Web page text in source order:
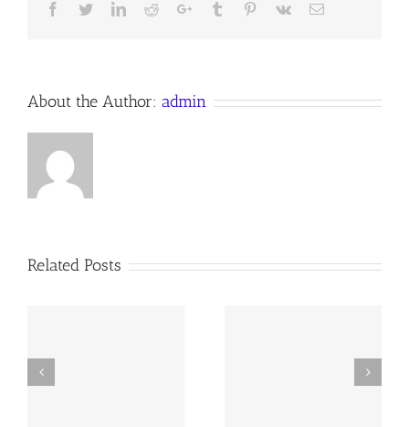
Facebook
TwitterLinkedIn
RedditGoogle+Tumblr Pinterest
Vk Email
About the Author: admin
Related Posts
260719 AOC Sunday